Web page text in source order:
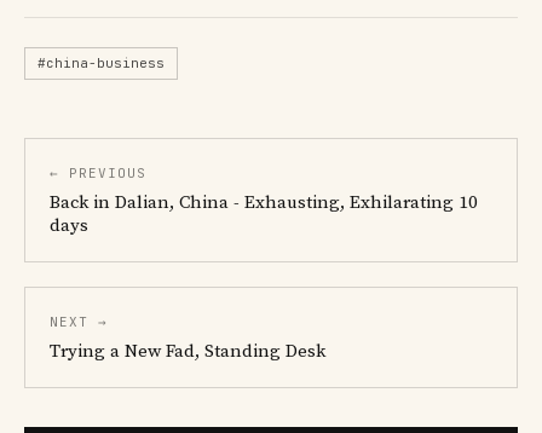
#china-business
← PREVIOUS
Back in Dalian, China - Exhausting, Exhilarating 10
days
NEXT →
Trying a New Fad, Standing Desk